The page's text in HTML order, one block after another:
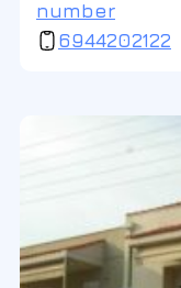
6944202122